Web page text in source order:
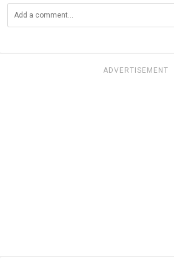
ADVERTISEMENT